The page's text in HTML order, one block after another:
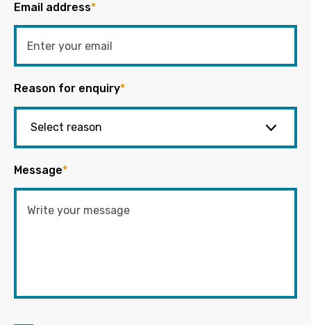
Email address*
Reason for enquiry*
Message*